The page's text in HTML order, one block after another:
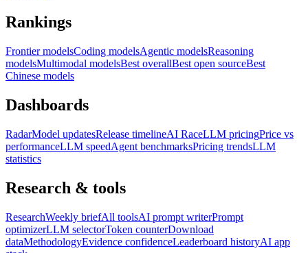
Rankings
Frontier modelsCoding modelsAgentic modelsReasoning
modelsMultimodal modelsBest overallBest open sourceBest
Chinese models
Dashboards
RadarModel updatesRelease timelineAI RaceLLM pricingPrice vs
performanceLLM speedAgent benchmarksPricing trendsLLM
statistics
Research & tools
ResearchWeekly briefAll toolsAI prompt writerPrompt
optimizerLLM selectorToken counterDownload
dataMethodologyEvidence confidenceLeaderboard historyAI app